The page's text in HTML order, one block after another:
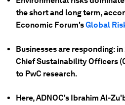
the short and long term,
Economic Forum'sGlobal
Businesses are responding:
Chief Sustainability Officers
to PwC research.
Here, ADNOC's Ibrahim Al-